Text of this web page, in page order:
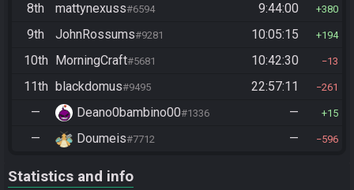
8th mattynexuss#6594 9:44:00 380
9th JohnRossums#9281 10:05:15 194
10th MorningCraft#5681 10:42:30 13
11th blackdomus#9495 22:57:11 261
— Deano0bambino00#1336 — 15
— Doumeis#7712 — 596
Statistics and info